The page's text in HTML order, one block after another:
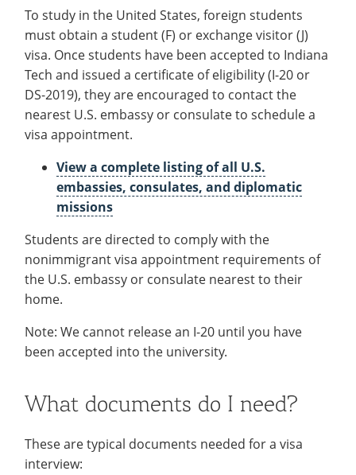
Employee Recognition
Emergencies, Crisis Response,
Title IX & Reporting
Ethics Hotline
IT Services & Support
Teaching Excellence Center
Wellness Clinic
Emergencies, Crisis Response,
Title IX & Reporting
Warrior Information Network
Maintenance Services and
Support
IT Services & Support
for
Requirements
Requirements
Graduate Requirements
English Proficiency
Requirements
Visa & Immigration
open
submenu
About
About
submenu
International
Services
International Services
To study in the United States, foreign students
must obtain a student (F) or exchange visitor (J)
visa. Once students have been accepted to Indiana
Tech and issued a certificate of eligibility (I-20 or
DS-2019), they are encouraged to contact the
nearest U.S. embassy or consulate to schedule a
visa appointment.
View a complete listing of all U.S.
embassies, consulates, and diplomatic
missions
Students are directed to comply with the
nonimmigrant visa appointment requirements of
the U.S. embassy or consulate nearest to their
home.
Note: We cannot release an I-20 until you have
been accepted into the university.
What documents do I need?
These are typical documents needed for a visa
interview: